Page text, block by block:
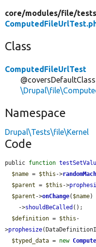
core/modules/file/
Class
ComputedFileUrlTest
@coversDefaultClass
Namespace
Drupal\Tests\file\Kernel
Code
public function
$name = $this ->
$parent = $this ->
$parent ->onChange( $name)
    ->
shouldBeCalled ();
$definition = $this -
>prophesize
$typed_data = new